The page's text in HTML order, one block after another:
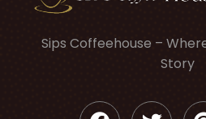
Sips Coffeehouse –
Story